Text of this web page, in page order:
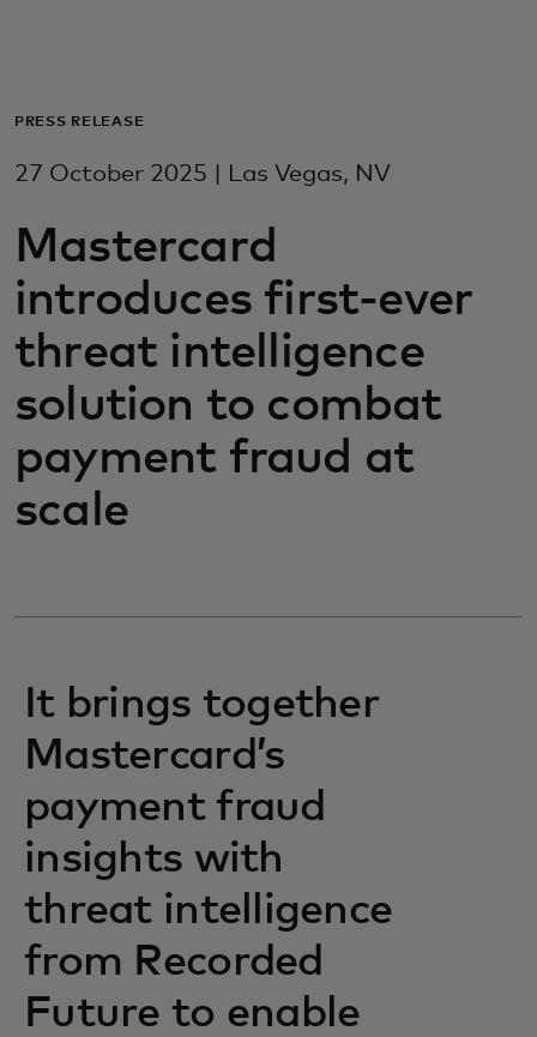
For business
For innovators
News and trends
PRESS RELEASE
27 October 2025 | Las Vegas, NV
Mastercard
introduces first-ever
threat intelligence
solution to combat
payment fraud at
scale
It brings together
Mastercard’s
payment fraud
insights with
threat intelligence
from Recorded
Future to enable